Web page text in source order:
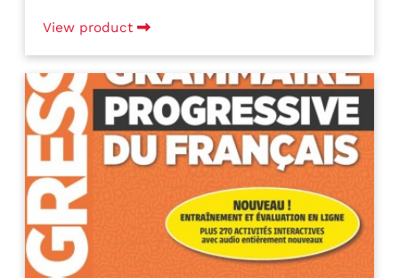
View product